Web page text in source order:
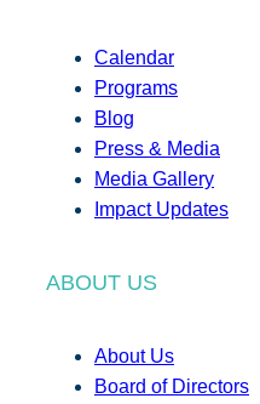
Calendar
Programs
Blog
Press & Media
Media Gallery
Impact Updates
ABOUT US
About Us
Board of Directors